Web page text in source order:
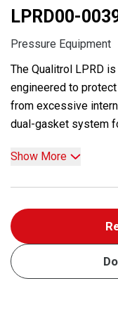
LPRD00-
Pressure Equipment
The Qualitrol LPRD
engineered to
from excessive
dual-gasket system
Show More